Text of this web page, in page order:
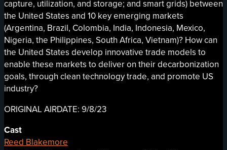
capture, utilization, and storage; and smart grids) between
the United States and 10 key emerging markets
(Argentina, Brazil, Colombia, India, Indonesia, Mexico,
Nigeria, the Philippines, South Africa, Vietnam)? How can
the United States develop innovative trade models to
enable these markets to deliver on their decarbonization
goals, through clean technology trade, and promote US
industry?
ORIGINAL AIRDATE: 9/8/23
Cast
Reed Blakemore